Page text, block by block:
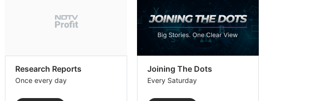
Research Reports
Once every day
Joining The Dots
Every Saturday